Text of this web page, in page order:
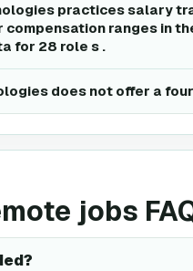
practices salary
compensation ranges in
for 28 role s .
does not offer a
jobs